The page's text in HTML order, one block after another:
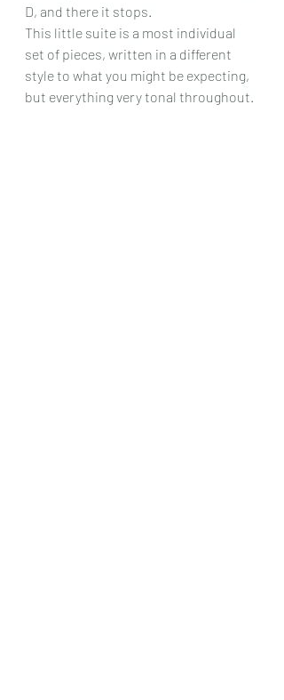
D, and there it stops.
This little suite is a most individual
set of pieces, written in a different
style to what you might be expecting,
but everything very tonal throughout.